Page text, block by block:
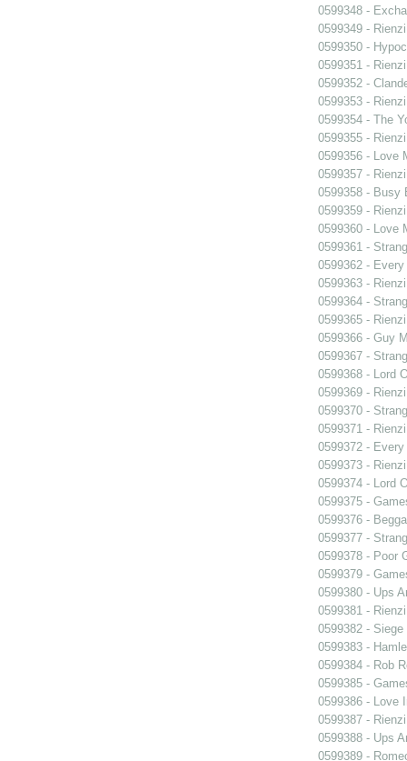
0599348 -
0599349 - Rienzi
0599350 -
0599351 - Rienzi
0599352 -
0599353 - Rienzi
0599354 - The
0599355 - Rienzi
0599356 - Love
0599357 - Rienzi
0599358 - Busy
0599359 - Rienzi
0599360 - Love
0599361 -
0599362 -
0599363 - Rienzi
0599364 -
0599365 - Rienzi
0599366 - Guy
0599367 -
0599368 - Lord
0599369 - Rienzi
0599370 -
0599371 - Rienzi
0599372 -
0599373 - Rienzi
0599374 - Lord
0599375 -
0599376 -
0599377 -
0599378 - Poor
0599379 -
0599380 - Ups
0599381 - Rienzi
0599382 -
0599383 -
0599384 - Rob
0599385 -
0599386 - Love
0599387 - Rienzi
0599388 - Ups
0599389 -